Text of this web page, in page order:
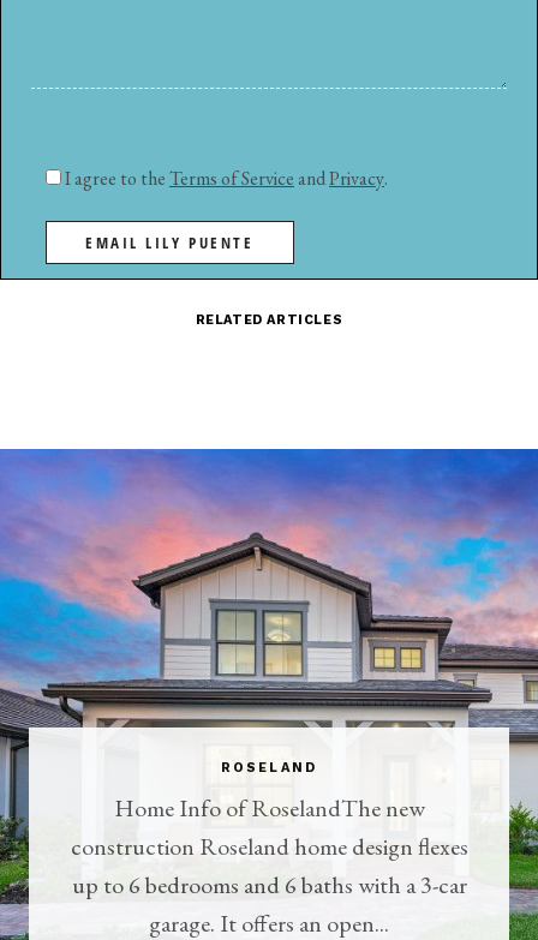
I agree to theTerms of Service andPrivacy.
EMAIL LILY PUENTE
RELATED ARTICLES
ROSELAND
Home Info of RoselandThe new
construction Roseland home design flexes
up to 6 bedrooms and 6 baths with a 3-car
garage. It offers an open...